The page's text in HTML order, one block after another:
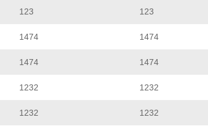
123 123
1474 1474
1474 1474
1232 1232
1232 1232